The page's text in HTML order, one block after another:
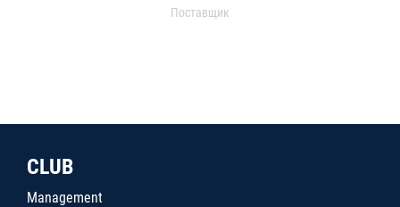
Поставщик
CLUB
Management